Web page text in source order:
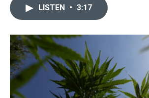
LISTEN • 3:17